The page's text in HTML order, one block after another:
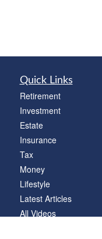
Quick Links
Retirement
Investment
Estate
Insurance
Tax
Money
Lifestyle
Latest Articles
All Videos